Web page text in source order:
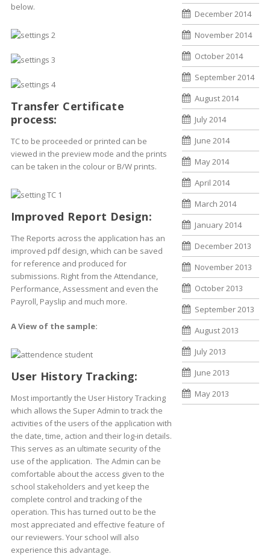
below.
Transfer Certificate
process:
TC to be proceeded or printed can be
viewed in the preview mode and the prints
can be taken in the colour or B/W prints.
Improved Report Design:
The Reports across the application has an
improved pdf design, which can be saved
for reference and produced for
submissions. Right from the Attendance,
Performance, Assessment and even the
Payroll, Payslip and much more.
A View of the sample:
User History Tracking:
Most importantly the User History Tracking
which allows the Super Admin to track the
activities of the users of the application with
the date, time, action and their log-in details.
This serves as an ultimate security of the
use of the application. The Admin can be
comfortable about the access given to the
school stakeholders and yet keep the
complete control and tracking of the
operation. This has turned out to be the
most appreciated and effective feature of
our reviewers. Your school will also
experience this advantage.
December 2014
November 2014
October 2014
September 2014
August 2014
July 2014
June 2014
May 2014
April 2014
March 2014
January 2014
December 2013
November 2013
October 2013
September 2013
August 2013
July 2013
June 2013
May 2013